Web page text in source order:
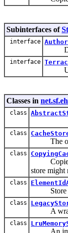
Subinterfaces of
interface
interface
Use
Classes in
class
class
The one
class
Copies
store might
class
Store
class
A
class
An